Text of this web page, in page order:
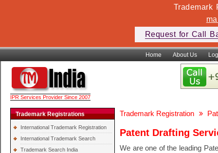
Trademark
Request for Call
Home About Us
IPR Services Provider Since 2007
Trademark Registrations
International Trademark Registration
International Trademark Search
Trademark Search India
Trademark Registration
Patent Drafting
We are one of the leading